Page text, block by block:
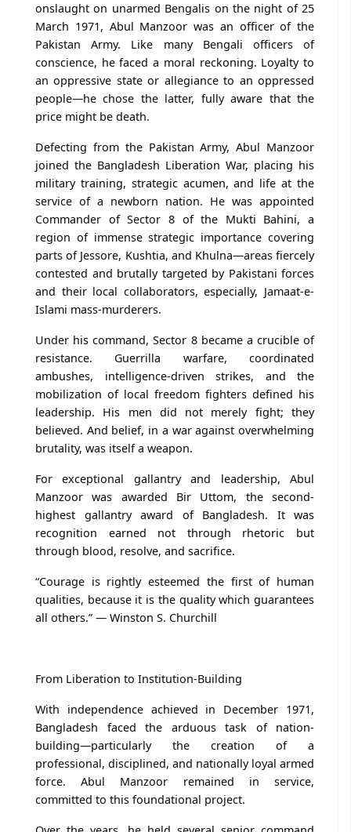
onslaught on unarmed Bengalis on the night of 25
March 1971, Abul Manzoor was an officer of the
Pakistan Army. Like many Bengali officers of
conscience, he faced a moral reckoning. Loyalty to
an oppressive state or allegiance to an oppressed
people—he chose the latter, fully aware that the
price might be death.
Defecting from the Pakistan Army, Abul Manzoor
joined the Bangladesh Liberation War, placing his
military training, strategic acumen, and life at the
service of a newborn nation. He was appointed
Commander of Sector 8 of the Mukti Bahini, a
region of immense strategic importance covering
parts of Jessore, Kushtia, and Khulna—areas fiercely
contested and brutally targeted by Pakistani forces
and their local collaborators, especially, Jamaat-e-
Islami mass-murderers.
Under his command, Sector 8 became a crucible of
resistance. Guerrilla warfare, coordinated
ambushes, intelligence-driven strikes, and the
mobilization of local freedom fighters defined his
leadership. His men did not merely fight; they
believed. And belief, in a war against overwhelming
brutality, was itself a weapon.
For exceptional gallantry and leadership, Abul
Manzoor was awarded Bir Uttom, the second-
highest gallantry award of Bangladesh. It was
recognition earned not through rhetoric but
through blood, resolve, and sacrifice.
“Courage is rightly esteemed the first of human
qualities, because it is the quality which guarantees
all others.” — Winston S. Churchill
From Liberation to Institution-Building
With independence achieved in December 1971,
Bangladesh faced the arduous task of nation-
building—particularly the creation of a
professional, disciplined, and nationally loyal armed
force. Abul Manzoor remained in service,
committed to this foundational project.